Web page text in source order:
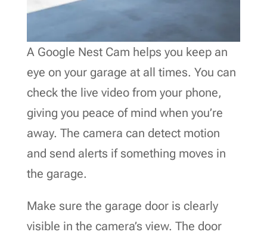
A Google Nest Cam helps you keep an
eye on your garage at all times. You can
check the live video from your phone,
giving you peace of mind when you’re
away. The camera can detect motion
and send alerts if something moves in
the garage.
Make sure the garage door is clearly
visible in the camera’s view. The door